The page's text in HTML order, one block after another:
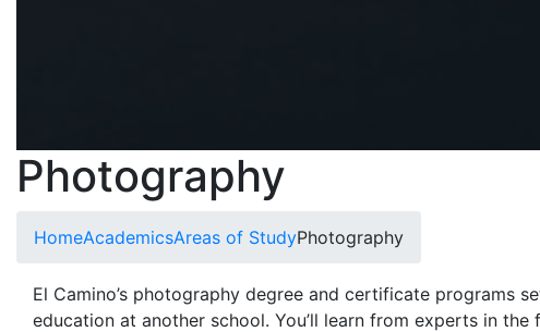
Photography
HomeAcademicsAreas of StudyPhotography
El Camino’s photography degree and certificate programs
education at another school. You’ll learn from experts in the